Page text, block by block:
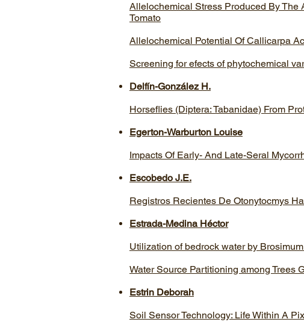
Allelochemical Stress Produced By The
Tomato
Allelochemical Potential Of Callicarpa
Screening for efects of phytochemical
Delfín-González H.
Horseflies (Diptera: Tabanidae) From
Egerton-Warburton Louise
Impacts Of Early- And Late-Seral
Escobedo J.E.
Registros Recientes De Otonytocmys
Estrada-Medina Héctor
Utilization of bedrock water by
Water Source Partitioning among Trees
Estrin Deborah
Soil Sensor Technology: Life Within A